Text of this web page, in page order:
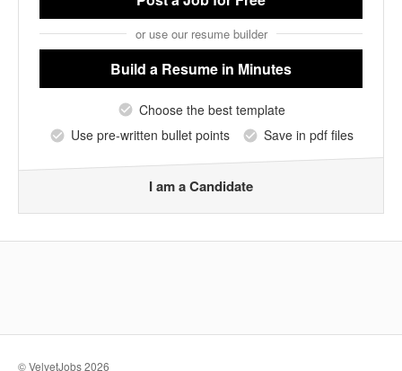
or use our resume builder
Build a Resume in Minutes
Choose the best template
Use pre-written bullet points
Save in pdf files
I am a Candidate
© VelvetJobs 2026